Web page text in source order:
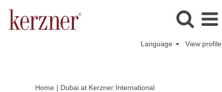
Language View profile
Home | Dubai at Kerzner International(current